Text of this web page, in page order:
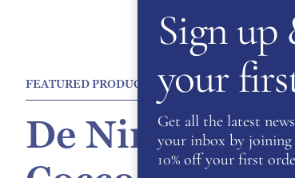
FEATURED PRODUCT
De Niro
Sign up
your
Get all the latest
your inbox by
10% off your first